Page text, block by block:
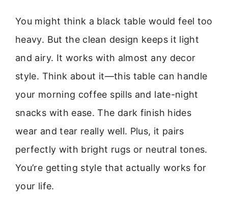
You might think a black table would feel too
heavy. But the clean design keeps it light
and airy. It works with almost any decor
style. Think about it—this table can handle
your morning coffee spills and late-night
snacks with ease. The dark finish hides
wear and tear really well. Plus, it pairs
perfectly with bright rugs or neutral tones.
You’re getting style that actually works for
your life.